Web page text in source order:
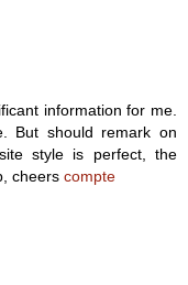
information for me.
But should remark on
style is perfect, the
cheers compte